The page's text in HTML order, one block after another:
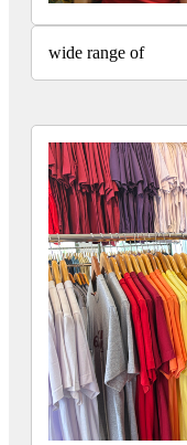
wide range of